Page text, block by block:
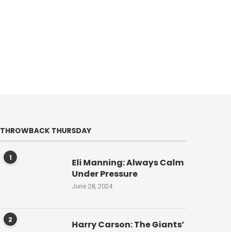
THROWBACK THURSDAY
1
Eli Manning: Always Calm
Under Pressure
June 28, 2024
2
Harry Carson: The Giants’